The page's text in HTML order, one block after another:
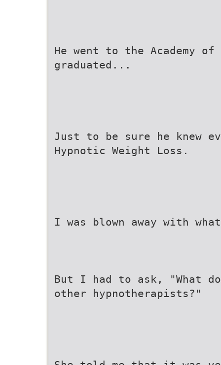
He went to the Academy
graduated...
Just to be sure he knew
Hypnotic Weight Loss.
I was blown away with
But I had to ask, "What
other hypnotherapists?"